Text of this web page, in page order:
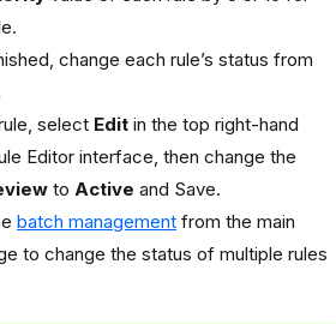
change each rule’s status from
select Edit in the top right-hand
Editor interface, then change the
to Active and Save.
batch management from the main
to change the status of multiple rules